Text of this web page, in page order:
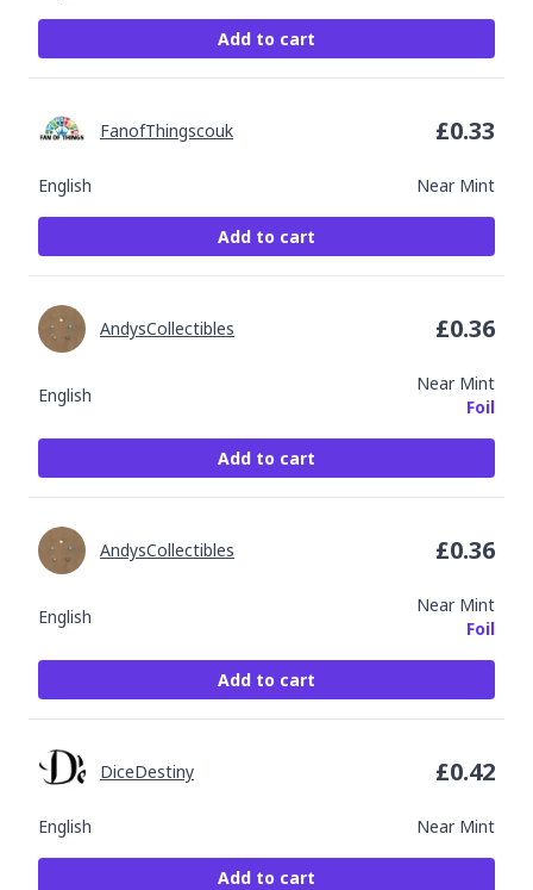
Add to cart
English Near Mint
FanofThingscouk £0.33
Add to cart
English
Near Mint
Foil
AndysCollectibles £0.36
Add to cart
English
Near Mint
Foil
AndysCollectibles £0.36
Add to cart
English Near Mint
DiceDestiny £0.42
Add to cart